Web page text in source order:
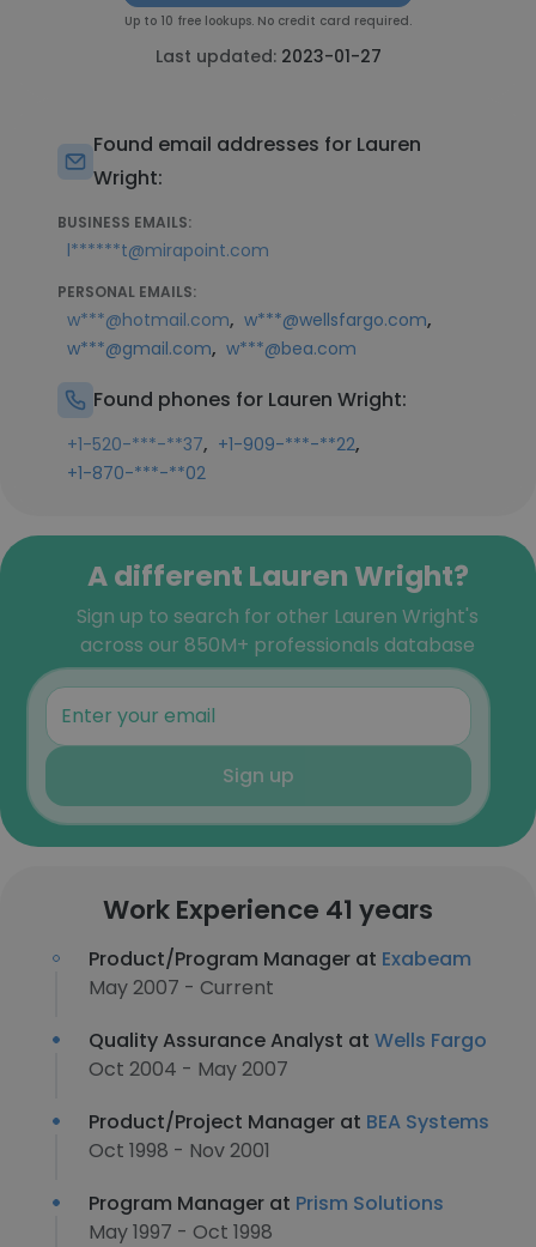
Up to 10 free lookups. No credit card required.
Last updated: 2023-01-27
Found email addresses for Lauren
Wright:
BUSINESS EMAILS:
l******t@mirapoint.com
PERSONAL EMAILS:
w***@hotmail.com, w***@wellsfargo.com,
w***@gmail.com, w***@bea.com
Found phones for Lauren Wright:
+1-520-***-**37, +1-909-***-**22,
+1-870-***-**02
A different Lauren Wright?
Sign up to search for other Lauren Wright's
across our 850M+ professionals database
Sign up
Work Experience 41 years
Product/Program Manager at Exabeam
May 2007 - Current
Quality Assurance Analyst at Wells Fargo
Oct 2004 - May 2007
Product/Project Manager at BEA Systems
Oct 1998 - Nov 2001
Program Manager at Prism Solutions
May 1997 - Oct 1998